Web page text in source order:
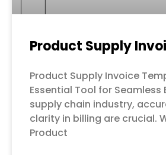
Product Supply
Product Supply Invoice
Essential Tool for Seamless
supply chain industry,
clarity in billing are crucial.
Product